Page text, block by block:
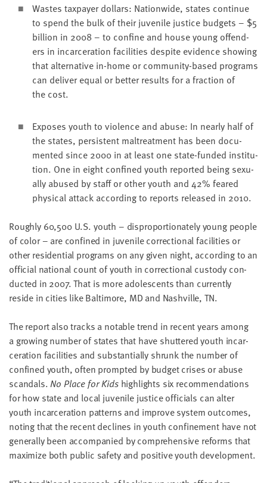
Wastes tax­pay­er dol­lars: Nation­wide, states con­tin­ue
to spend the bulk of their juve­nile jus­tice bud­gets – $5
bil­lion in 2008 – to con­fine and house young offend­
ers in incar­cer­a­tion facil­i­ties despite evi­dence show­ing
that alter­na­tive in-home or com­mu­ni­ty-based pro­grams
can deliv­er equal or bet­ter results for a frac­tion of
the cost.
Expos­es youth to vio­lence and abuse: In near­ly half of
the states, per­sis­tent mal­treat­ment has been doc­u­
ment­ed since 2000 in at least one state-fund­ed insti­tu­
tion. One in eight con­fined youth report­ed being sex­u­
al­ly abused by staff or oth­er youth and 42% feared
phys­i­cal attack accord­ing to reports released in 2010.
Rough­ly 60,500U.S. youth – dis­pro­por­tion­ate­ly young peo­ple
of col­or – are con­fined in juve­nile cor­rec­tion­al facil­i­ties or
oth­er res­i­den­tial pro­grams on any giv­en night, accord­ing to an
offi­cial nation­al count of youth in cor­rec­tion­al cus­tody con­
duct­ed in 2007. That is more ado­les­cents than cur­rent­ly
reside in cities like Bal­ti­more, MD and Nashville, TN.
The report also tracks a notable trend in recent years among
a grow­ing num­ber of states that have shut­tered youth incar­
cer­a­tion facil­i­ties and sub­stan­tial­ly shrunk the num­ber of
con­fined youth, often prompt­ed by bud­get crises or abuse
scan­dals.No Place for Kidshigh­lights six rec­om­men­da­tions
for how state and local juve­nile jus­tice offi­cials can alter
youth incar­cer­a­tion pat­terns and improve sys­tem out­comes,
not­ing that the recent declines in youth con­fine­ment have not
gen­er­al­ly been accom­pa­nied by com­pre­hen­sive reforms that
max­i­mize both pub­lic safe­ty and pos­i­tive youth development.